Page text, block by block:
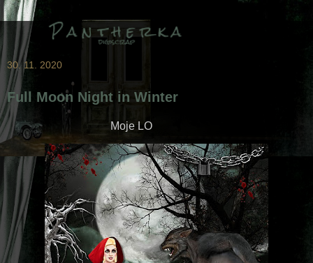
30. 11. 2020
Full Moon Night in Winter
Moje LO